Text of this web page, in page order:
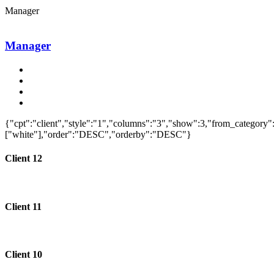
Manager
Manager
{"cpt":"client","style":"1","columns":"3","show":3,"from_category":
["white"],"order":"DESC","orderby":"DESC"}
Client 12
Client 11
Client 10